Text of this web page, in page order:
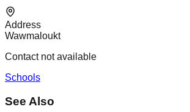
Address
Wawmaloukt
Contact not available
Schools
See Also